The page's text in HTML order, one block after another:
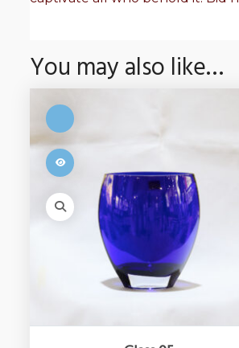
You may also like…